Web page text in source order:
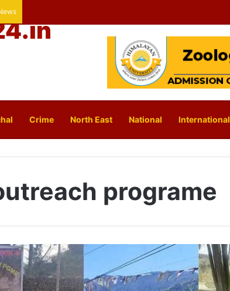
Crime North East National International
programe